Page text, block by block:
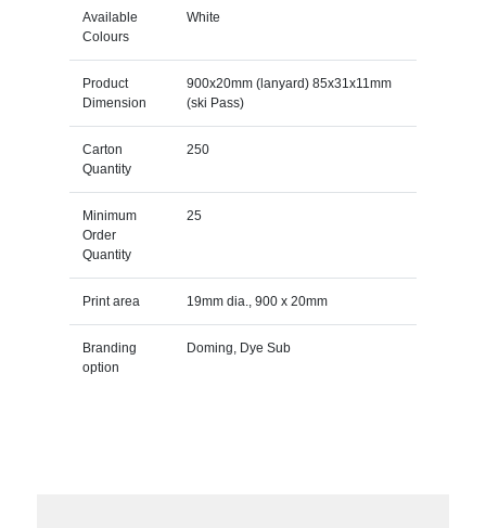
Available
Colours
White
Product
Dimension
900x20mm (lanyard) 85x31x11mm
(ski Pass)
Carton
Quantity
250
Minimum
Order
Quantity
25
Print area 19mm dia., 900 x 20mm
Branding
option
Doming, Dye Sub